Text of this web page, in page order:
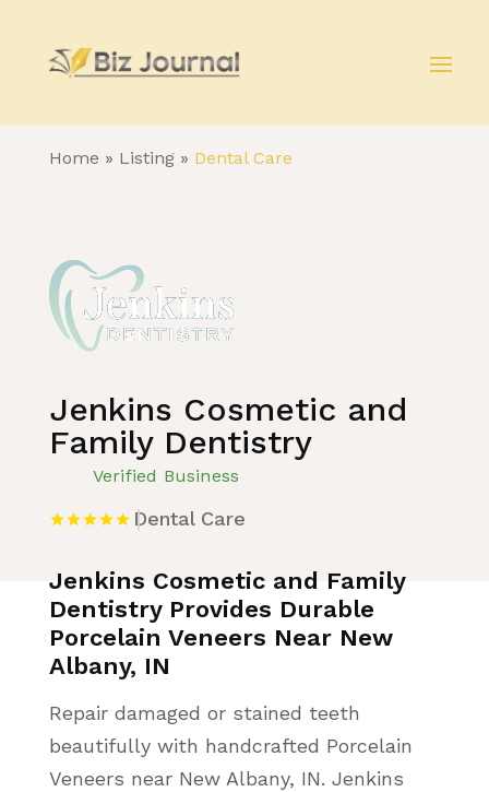
Home » Listing» Dental Care
Jenkins Cosmetic and
Family Dentistry
Verified Business
Dental Care
Jenkins Cosmetic and Family
Dentistry Provides Durable
Porcelain Veneers Near New
Albany, IN
Repair damaged or stained teeth
beautifully with handcrafted Porcelain
Veneers near New Albany, IN. Jenkins